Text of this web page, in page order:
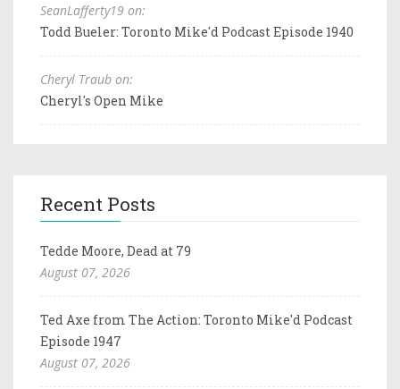
SeanLafferty19 on:
Todd Bueler: Toronto Mike'd Podcast Episode 1940
Cheryl Traub on:
Cheryl's Open Mike
Recent Posts
Tedde Moore, Dead at 79
August 07, 2026
Ted Axe from The Action: Toronto Mike'd Podcast
Episode 1947
August 07, 2026